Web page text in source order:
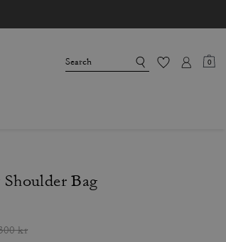
0
Bag
kr